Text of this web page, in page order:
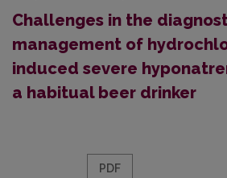
Challenges in the
management of
induced severe
a habitual beer drinker
PDF